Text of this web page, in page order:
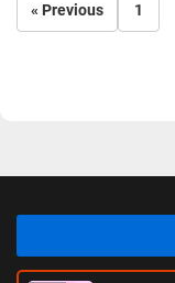
« Previous 1